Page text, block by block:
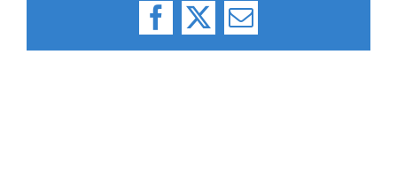
Facebook
X Email